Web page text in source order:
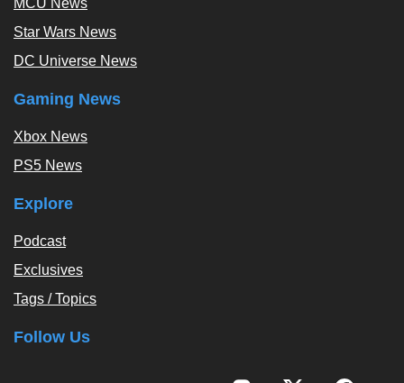
Star Wars News
DC Universe News
Gaming News
Xbox News
PS5 News
Explore
Podcast
Exclusives
Tags / Topics
Follow Us